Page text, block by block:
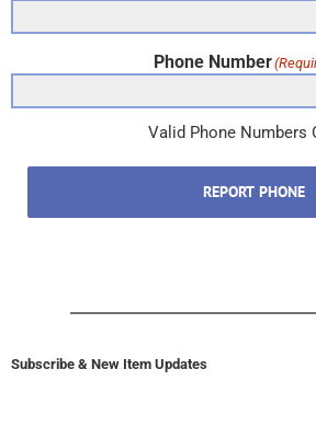
Phone Number
Valid Phone Numbers
REPORT PHONE
Subscribe & New Item Updates